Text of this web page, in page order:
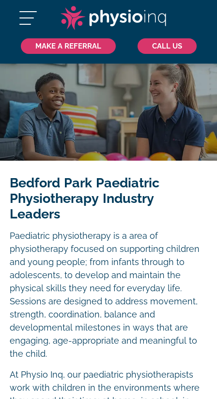
MAKE A REFERRAL CALL US
Bedford Park Paediatric
Physiotherapy Industry
Leaders
Paediatric physiotherapy is a area of
physiotherapy focused on supporting children
and young people; from infants through to
adolescents, to develop and maintain the
physical skills they need for everyday life.
Sessions are designed to address movement,
strength, coordination, balance and
developmental milestones in ways that are
engaging, age-appropriate and meaningful to
the child.
At Physio Inq, our paediatric physiotherapists
work with children in the environments where